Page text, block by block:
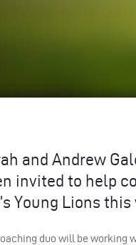
and Andrew
invited to help
Young Lions
duo will be working